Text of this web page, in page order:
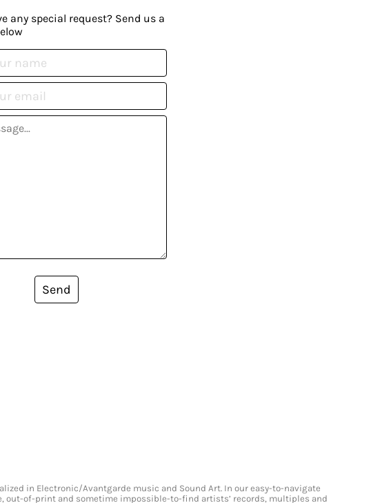
any special request? Send us a
Send
in Electronic/Avantgarde music and Sound Art. In our easy-to-navigate
of-print and sometime impossible-to-find artists’ records, multiples and